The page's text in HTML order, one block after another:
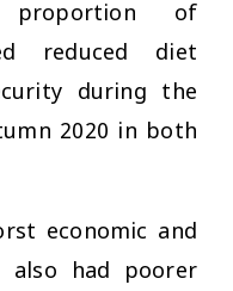
of
reduced diet
during the
2020 in both
economic and
also had poorer